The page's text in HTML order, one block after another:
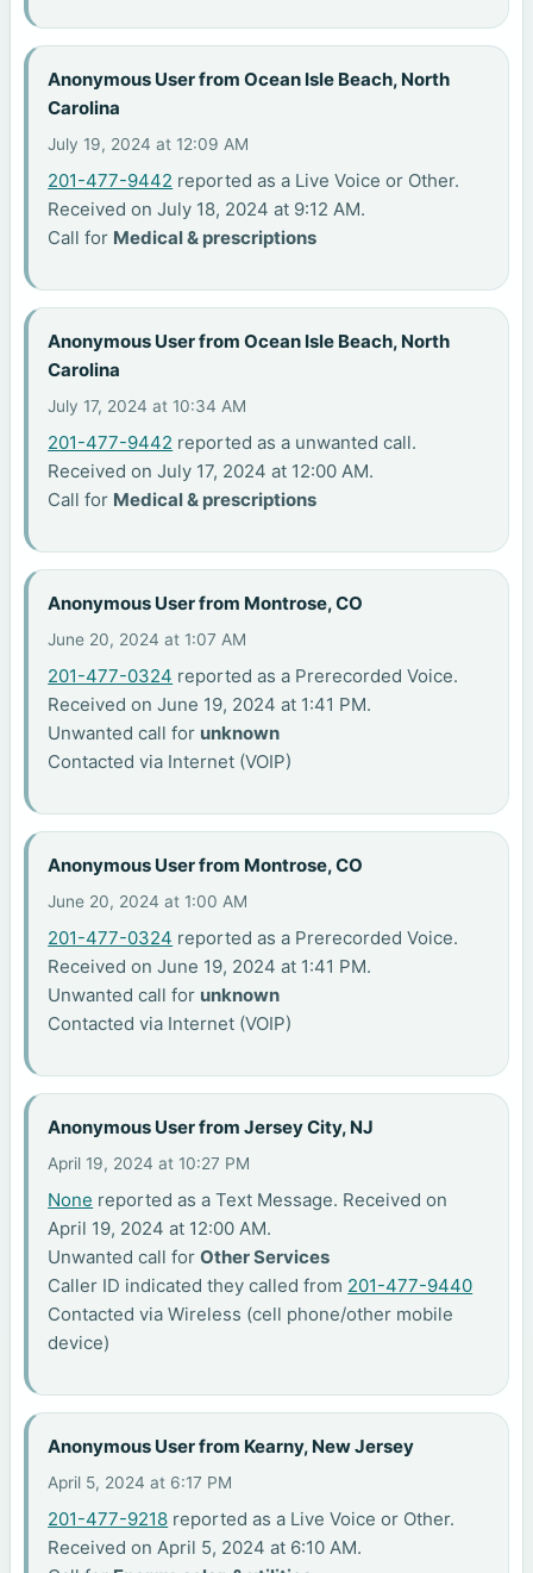
Anonymous User from Ocean Isle Beach, North
Carolina
July 19, 2024 at 12:09 AM
201-477-9442 reported as a Live Voice or Other.
Received on July 18, 2024 at 9:12 AM.
Call for Medical & prescriptions
Anonymous User from Ocean Isle Beach, North
Carolina
July 17, 2024 at 10:34 AM
201-477-9442 reported as a unwanted call.
Received on July 17, 2024 at 12:00 AM.
Call for Medical & prescriptions
Anonymous User from Montrose, CO
June 20, 2024 at 1:07 AM
201-477-0324 reported as a Prerecorded Voice.
Received on June 19, 2024 at 1:41 PM.
Unwanted call for unknown
Contacted via Internet (VOIP)
Anonymous User from Montrose, CO
June 20, 2024 at 1:00 AM
201-477-0324 reported as a Prerecorded Voice.
Received on June 19, 2024 at 1:41 PM.
Unwanted call for unknown
Contacted via Internet (VOIP)
Anonymous User from Jersey City, NJ
April 19, 2024 at 10:27 PM
None reported as a Text Message. Received on
April 19, 2024 at 12:00 AM.
Unwanted call forOther Services
Caller ID indicated they called from 201-477-9440
Contacted via Wireless (cell phone/other mobile
device)
Anonymous User from Kearny, New Jersey
April 5, 2024 at 6:17 PM
201-477-9218 reported as a Live Voice or Other.
Received on April 5, 2024 at 6:10 AM.